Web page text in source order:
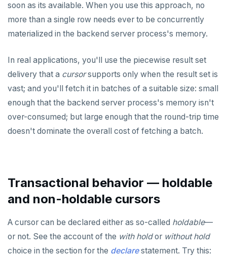
soon as its available. When you use this approach, no
more than a single row needs ever to be concurrently
materialized in the backend server process's memory.
In real applications, you'll use the piecewise result set
delivery that a cursorsupports only when the result set is
vast; and you'll fetch it in batches of a suitable size: small
enough that the backend server process's memory isn't
over-consumed; but large enough that the round-trip time
doesn't dominate the overall cost of fetching a batch.
Transactional behavior — holdable
and non-holdable cursors
A cursor can be declared either as so-called holdable—
or not. See the account of the with holdor without hold
choice in the section for the declarestatement. Try this: